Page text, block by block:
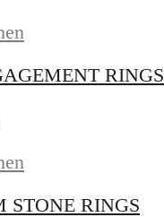
RINGS
STONE RINGS